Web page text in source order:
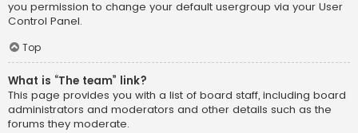
you permission to change your default usergroup via your User
Control Panel.
Top
What is “The team” link?
This page provides you with a list of board staff, including board
administrators and moderators and other details such as the
forums they moderate.